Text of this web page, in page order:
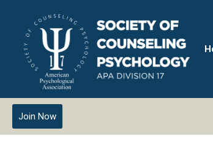
Join Now